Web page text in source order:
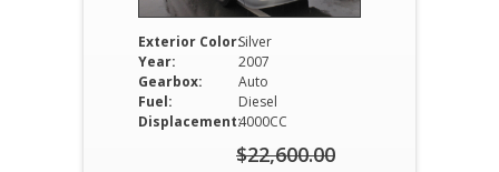
Exterior Color:Silver
Year:
2007
Gearbox:
Auto
Fuel:
Diesel
Displacement:4000CC
$22,600.00